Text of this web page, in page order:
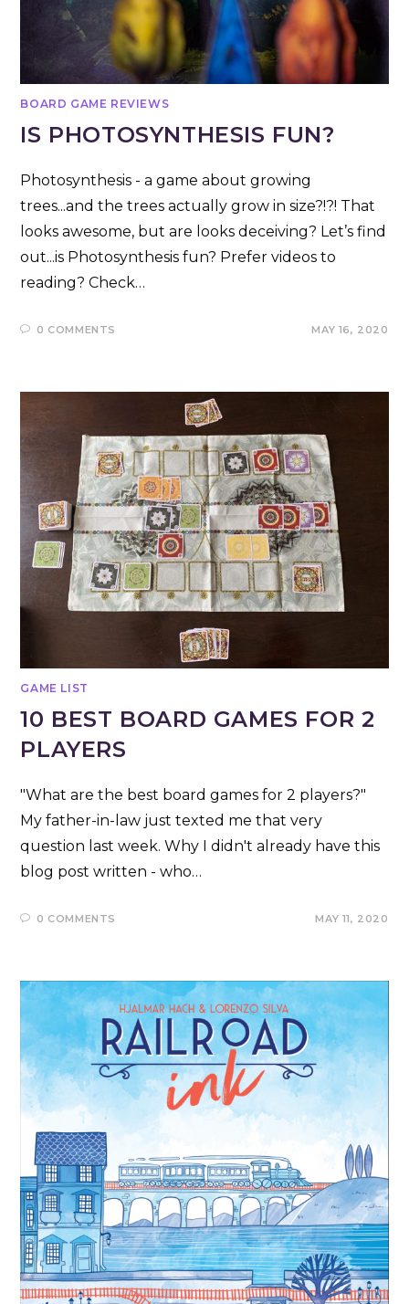
BOARD GAME REVIEWS
IS PHOTOSYNTHESIS FUN?
Photosynthesis - a game about growing
trees...and the trees actually grow in size?!?! That
looks awesome, but are looks deceiving? Let’s find
out...is Photosynthesis fun? Prefer videos to
reading? Check…
0 COMMENTS MAY 16, 2020
GAME LIST
10 BEST BOARD GAMES FOR 2
PLAYERS
"What are the best board games for 2 players?"
My father-in-law just texted me that very
question last week. Why I didn't already have this
blog post written - who…
0 COMMENTS MAY 11, 2020